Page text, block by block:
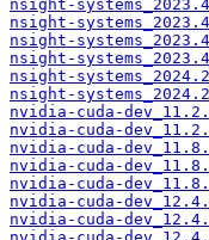
nsight-
nsight-
nsight-
nsight-
nsight-
nsight-
nvidia-cuda-
nvidia-cuda-
nvidia-cuda-
nvidia-cuda-
nvidia-cuda-
nvidia-cuda-
nvidia-cuda-